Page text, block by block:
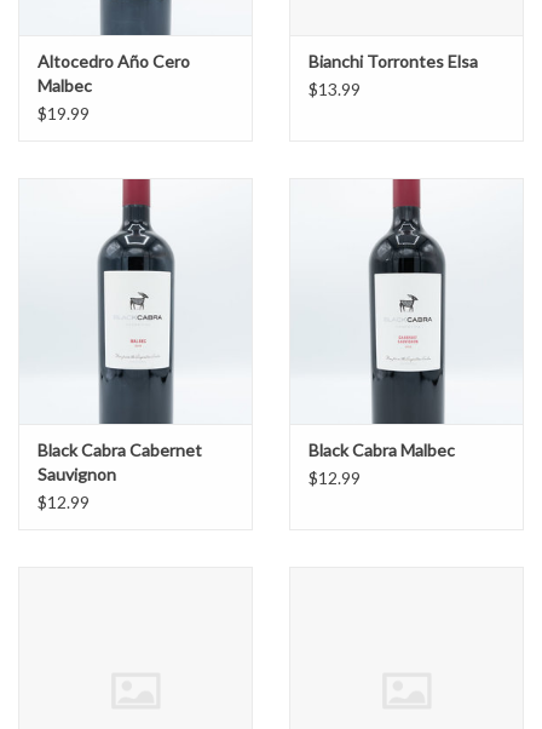
Altocedro Año Cero
Malbec
$19.99
Bianchi Torrontes Elsa
$13.99
Black Cabra Cabernet
Sauvignon
$12.99
Black Cabra Malbec
$12.99